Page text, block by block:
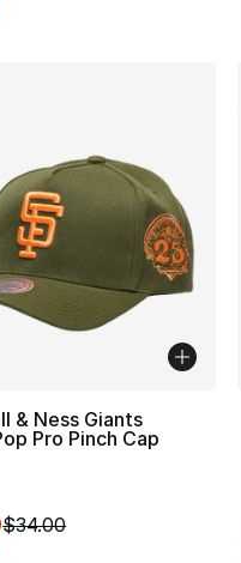
to $24.99
& Ness Giants
Pro Pinch Cap
is on sale. Price
$34.00